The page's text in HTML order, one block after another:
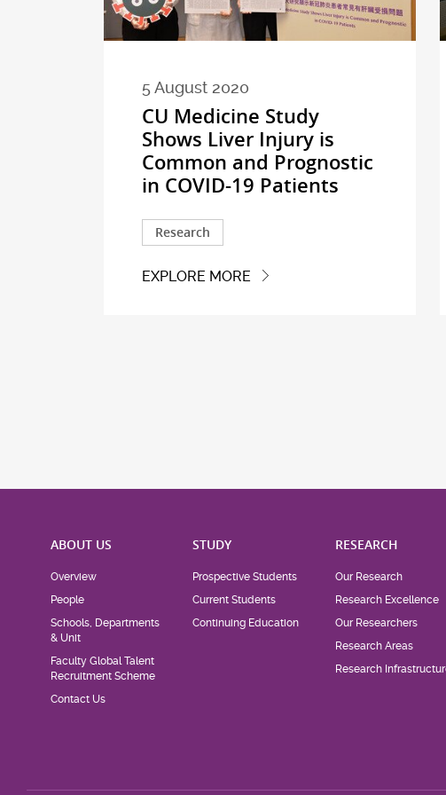
5 August 2020
CU Medicine Study
Shows Liver Injury is
Common and Prognostic
in COVID-19 Patients
Research
EXPLORE MORE
ABOUT US
Overview
People
Schools, Departments
& Unit
Faculty Global Talent
Recruitment Scheme
Contact Us
STUDY
Prospective Students
Current Students
Continuing Education
RESEARCH
Our Research
Research Excellence
Our Researchers
Research Areas
Research